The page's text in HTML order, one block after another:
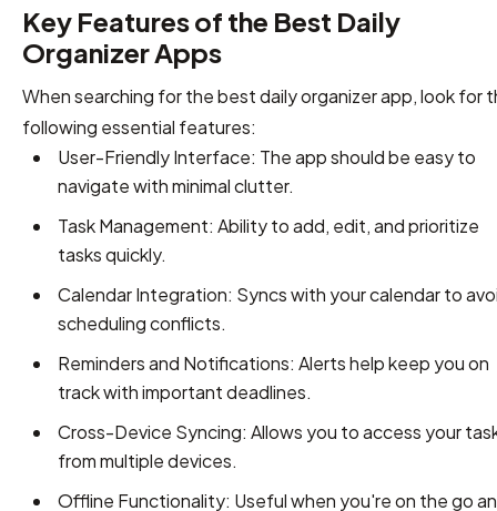
Key Features of the Best Daily
Organizer Apps
When searching for the best daily organizer app, look for
following essential features:
User-Friendly Interface: The app should be easy to
navigate with minimal clutter.
Task Management: Ability to add, edit, and prioritize
tasks quickly.
Calendar Integration: Syncs with your calendar to
scheduling conflicts.
Reminders and Notifications: Alerts help keep you on
track with important deadlines.
Cross-Device Syncing: Allows you to access your
from multiple devices.
Offline Functionality: Useful when you're on the go